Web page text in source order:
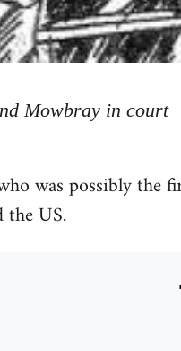
Mowbray in court
was possibly the
US.